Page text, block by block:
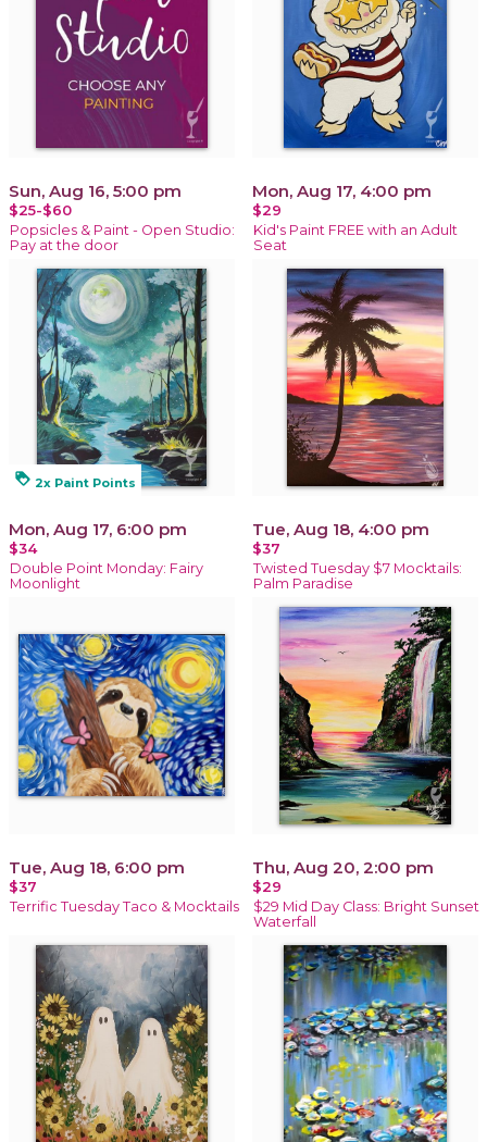
Sun, Aug 16, 5:00 pm
$25-$60
Popsicles & Paint - Open Studio:
Pay at the door
Mon, Aug 17, 4:00 pm
$29
Kid's Paint FREE with an Adult
Seat
loyalty 2x Paint Points
Mon, Aug 17, 6:00 pm
$34
Double Point Monday: Fairy
Moonlight
Tue, Aug 18, 4:00 pm
$37
Twisted Tuesday $7 Mocktails:
Palm Paradise
Tue, Aug 18, 6:00 pm
$37
Terrific Tuesday Taco & Mocktails
Thu, Aug 20, 2:00 pm
$29
$29 Mid Day Class: Bright Sunset
Waterfall